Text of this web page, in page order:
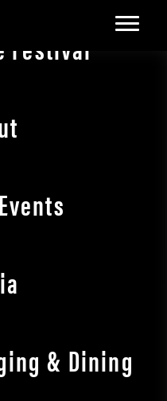
Festival
& Dining